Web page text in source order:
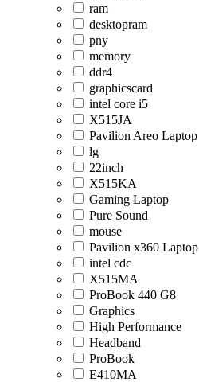
ram
desktopram
pny
memory
ddr4
graphicscard
intel core i5
X515JA
Pavilion Areo Laptop
lg
22inch
X515KA
Gaming Laptop
Pure Sound
mouse
Pavilion x360 Laptop
intel cdc
X515MA
ProBook 440 G8
Graphics
High Performance
Headband
ProBook
E410MA